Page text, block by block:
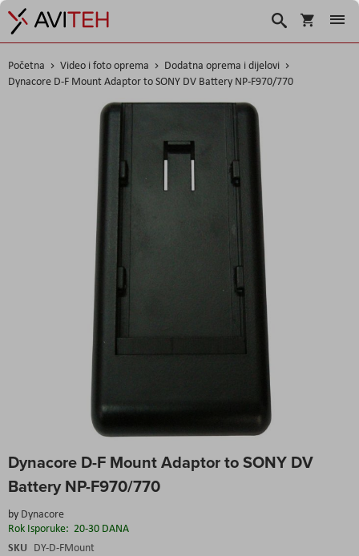
Korpa
Traži
Početna Video i foto oprema
Dodatna oprema i dijelovi
Dynacore D-F Mount Adaptor to SONY DV Battery NP-F970/770
Dynacore D-F Mount Adaptor to SONY DV
Battery NP-F970/770
by Dynacore
Rok Isporuke: 20-30 DANA
SKU DY-D-FMount
to
the
beginning
the
images
gallery